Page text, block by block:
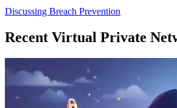
Discussing Breach Prevention
Recent Virtual Private